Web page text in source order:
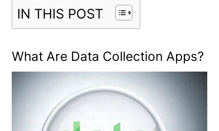
IN THIS POST
What Are Data Collection Apps?